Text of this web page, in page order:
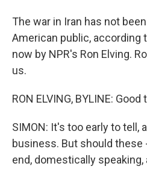
The war in Iran has not
American public, according
now by NPR's Ron Elving.
us.
RON ELVING, BYLINE:
SIMON: It's too early to tell,
business. But should
end, domestically speaking,